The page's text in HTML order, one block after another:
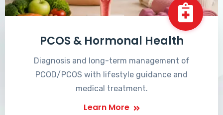
PCOS & Hormonal Health
Diagnosis and long-term management of
PCOD/PCOS with lifestyle guidance and
medical treatment.
Learn More